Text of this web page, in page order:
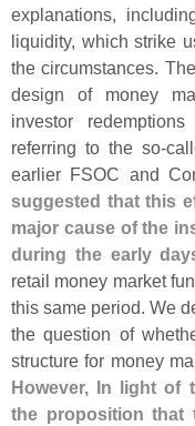
explanations,
liquidity, which strike
the circumstances.
design of money
investor
referring to the so-
earlier FSOC and
suggested that this
major cause of the
during the early
retail money market
this same period. We
the question of
structure for money
However, In light of
the proposition that